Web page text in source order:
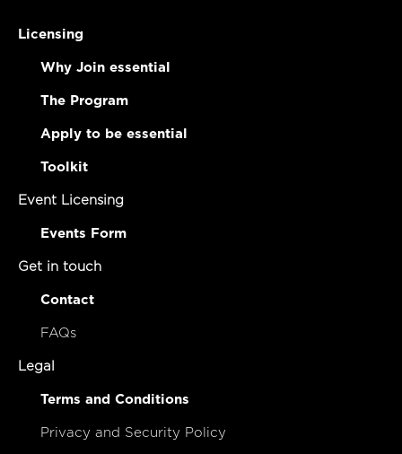
Licensing
Why Join essential
The Program
Apply to be essential
Toolkit
Event Licensing
Events Form
Get in touch
Contact
FAQs
Legal
Terms and Conditions
Privacy and Security Policy